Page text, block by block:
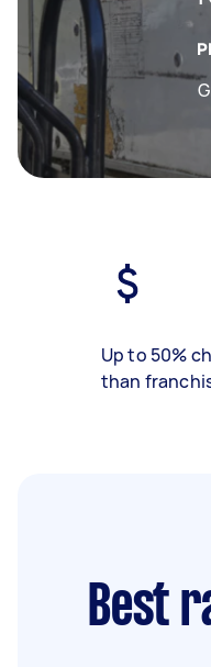
Up to 50%
than
Best